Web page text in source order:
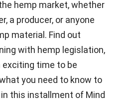
hemp market, whether
a producer, or anyone
material. Find out
with hemp legislation,
exciting time to be
you need to know to
this installment of Mind